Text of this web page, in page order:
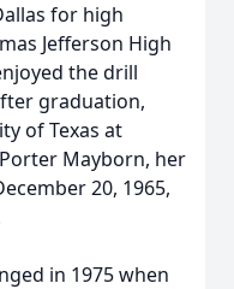
for high
Jefferson High
the drill
graduation,
of Texas at
Mayborn, her
20, 1965,
in 1975 when